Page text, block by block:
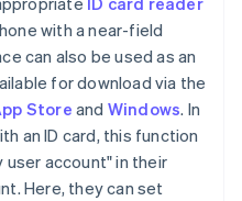
with a near-field
can also be used as an
for download via the
Storeand Windows. In
an ID card, this function
account" in their
Here, they can set